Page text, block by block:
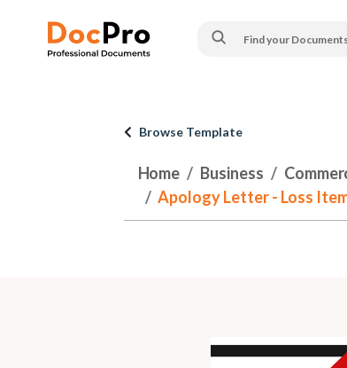
Browse Template
Home Business
Apology Letter - Loss